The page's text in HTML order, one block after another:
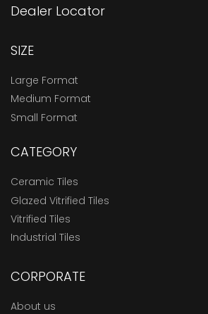
Dealer Locator
SIZE
Large Format
Medium Format
Small Format
CATEGORY
Ceramic Tiles
Glazed Vitrified Tiles
Vitrified Tiles
Industrial Tiles
CORPORATE
About us